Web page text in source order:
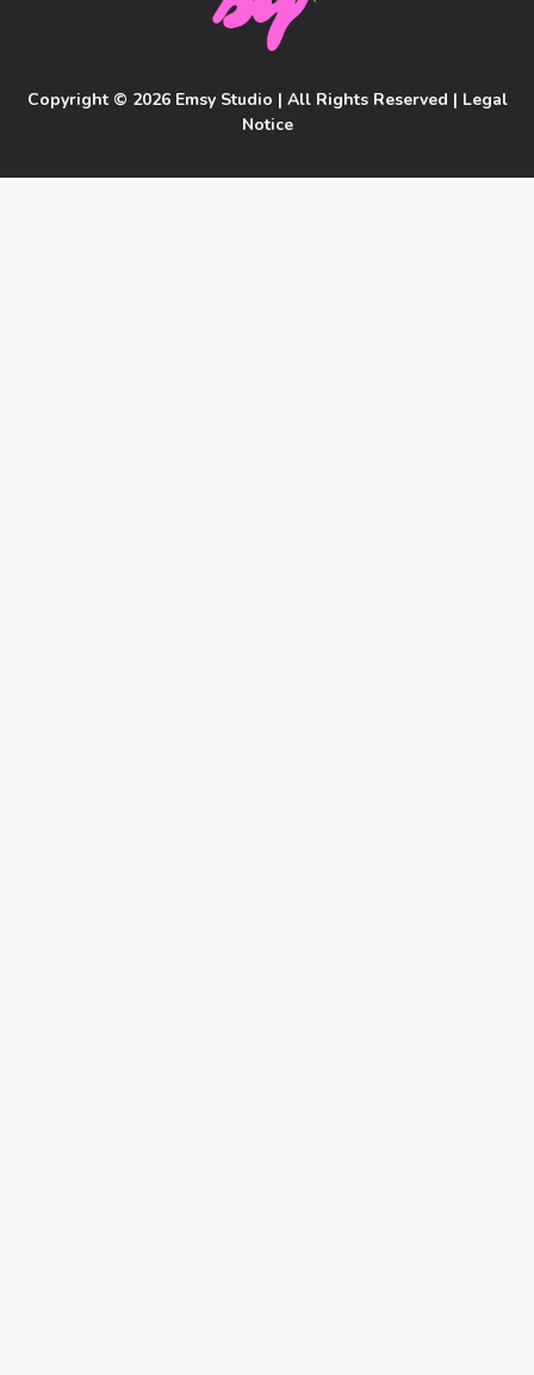
Copyright © 2026 Emsy Studio | All Rights Reserved | Legal
Notice